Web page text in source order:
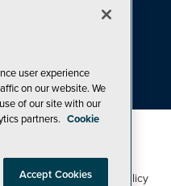
Live!
Privacy Policy,Cookie Policy
user experience
on our website. We
of our site with our
partners. Cookie
Accept Cookies